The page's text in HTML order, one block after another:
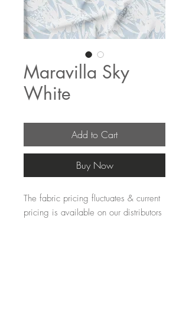
Maravilla Sky
White
Add to Cart
Buy Now
The fabric pricing fluctuates & current
pricing is available on our distributors